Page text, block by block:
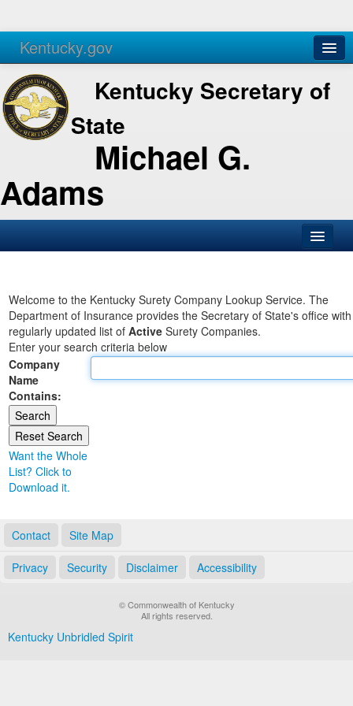
Kentucky.gov
Agencies Services
Kentucky Secretary of
State
Michael G.
Adams
Business
Elections
Administration
Land Office
Notary Commissions
Welcome to the Kentucky Surety Company Lookup Service. The
Department of Insurance provides the Secretary of State's office
regularly updated list of Active Surety Companies.
Enter your search criteria below
Company
Name
Contains:
Want the Whole
List? Click to
Download it.
Contact Site Map
Privacy Security Disclaimer Accessibility
© Commonwealth of Kentucky
All rights reserved.
Kentucky Unbridled Spirit